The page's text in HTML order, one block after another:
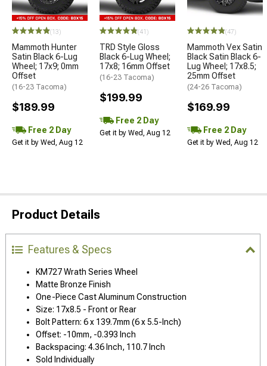
(13)
Mammoth Hunter
Satin Black 6-Lug
Wheel; 17x9; 0mm
Offset
(16-23 Tacoma)
$189.99
Free 2 Day
Get it by Wed, Aug 12
(41)
TRD Style Gloss
Black 6-Lug Wheel;
17x8; 16mm Offset
(16-23 Tacoma)
$199.99
Free 2 Day
Get it by Wed, Aug 12
(47)
Mammoth Vex Satin
Black Satin Black 6-
Lug Wheel; 17x8.5;
25mm Offset
(24-26 Tacoma)
$169.99
Free 2 Day
Get it by Wed, Aug 12
Product Details
Features & Specs
KM727 Wrath Series Wheel
Matte Bronze Finish
One-Piece Cast Aluminum Construction
Size: 17x8.5 - Front or Rear
Bolt Pattern: 6 x 139.7mm (6 x 5.5-Inch)
Offset: -10mm, -0.393 Inch
Backspacing: 4.36 Inch, 110.7 Inch
Sold Individually